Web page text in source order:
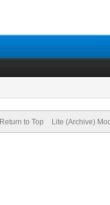
Return to Top Lite (Archive)